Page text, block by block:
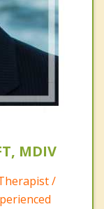
MDIV
/